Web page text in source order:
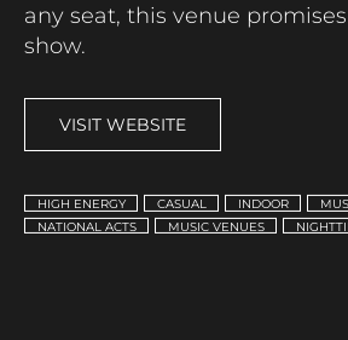
any seat, this venue
show.
VISIT WEBSITE
HIGH ENERGY CASUAL INDOOR
NATIONAL ACTS
MUSIC VENUES